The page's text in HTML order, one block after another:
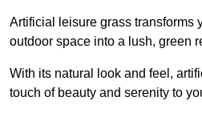
Artificial leisure grass transforms
outdoor space into a lush, green
With its natural look and feel,
touch of beauty and serenity to